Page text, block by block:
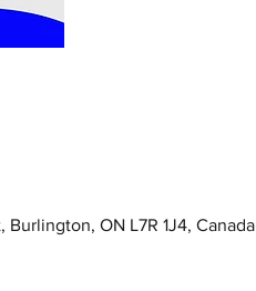
ON L7R 1J4, Canada